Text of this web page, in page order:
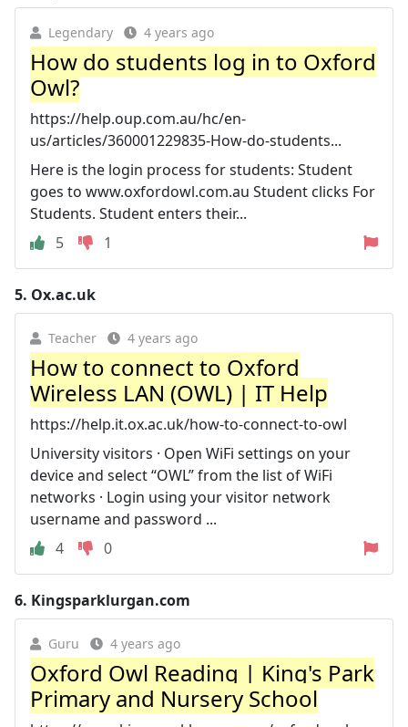
Legendary 4 years ago
How do students log in to Oxford
Owl?
https://help.oup.com.au/hc/en-
us/articles/360001229835-How-do-students...
Here is the login process for students: Student
goes to www.oxfordowl.com.au Student clicks For
Students. Student enters their...
5
1
5. Ox.ac.uk
Teacher 4 years ago
How to connect to Oxford
Wireless LAN (OWL) | IT Help
https://help.it.ox.ac.uk/how-to-connect-to-owl
University visitors · Open WiFi settings on your
device and select “OWL” from the list of WiFi
networks · Login using your visitor network
username and password ...
4
0
6. Kingsparklurgan.com
Guru 4 years ago
Oxford Owl Reading | King's Park
Primary and Nursery School